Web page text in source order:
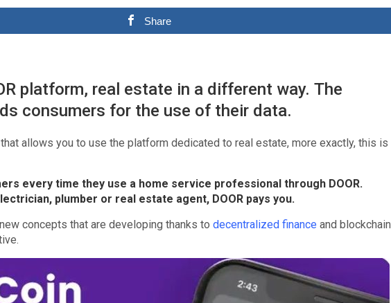
Share
platform, real estate in a different way. The
consumers for the use of their data.
allows you to use the platform dedicated to real estate, more exactly, this is
every time they use a home service professional through DOOR.
plumber or real estate agent, DOOR pays you.
concepts that are developing thanks to decentralized finance and blockchain